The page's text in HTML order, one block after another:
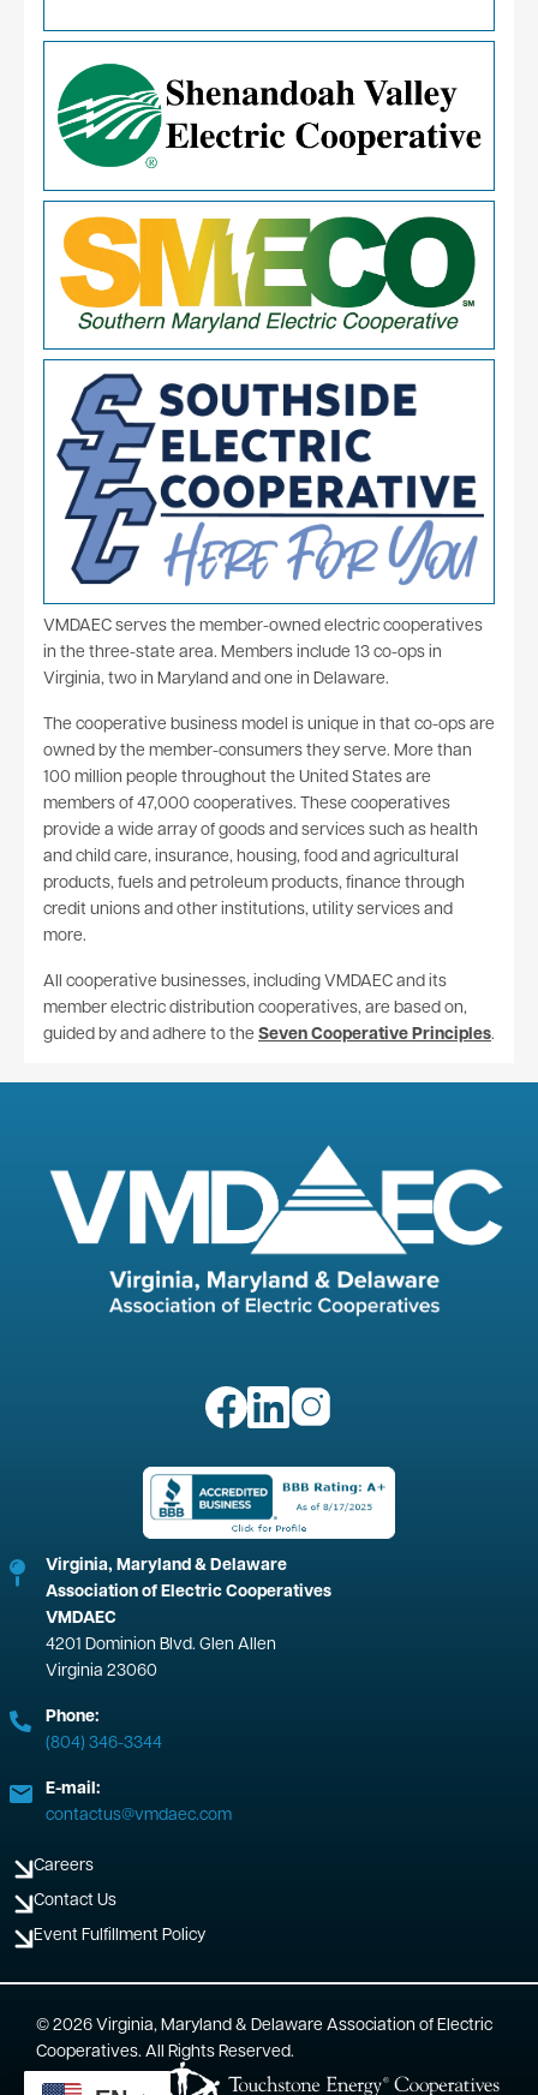
VMDAEC serves the member-owned electric cooperatives
in the three-state area. Members include 13 co-ops in
Virginia, two in Maryland and one in Delaware.
The cooperative business model is unique in that co-ops are
owned by the member-consumers they serve. More than
100 million people throughout the United States are
members of 47,000 cooperatives. These cooperatives
provide a wide array of goods and services such as health
and child care, insurance, housing, food and agricultural
products, fuels and petroleum products, finance through
credit unions and other institutions, utility services and
more.
All cooperative businesses, including VMDAEC and its
member electric distribution cooperatives, are based on,
guided by and adhere to the Seven Cooperative Principles.
Image ImageImage
Image
Virginia, Maryland & Delaware
Association of Electric Cooperatives
VMDAEC
4201 Dominion Blvd. Glen Allen
Virginia 23060
Phone:
(804) 346-3344
E-mail:
contactus@vmdaec.com
Careers
Contact Us
Event Fulfillment Policy
© 2026 Virginia, Maryland & Delaware Association of Electric
Cooperatives. All Rights Reserved.
Powered